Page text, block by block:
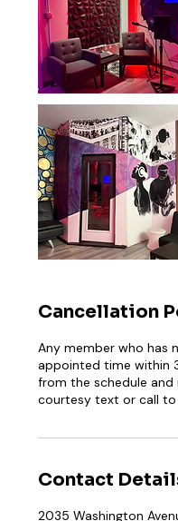
Cancellation
Any member who has
appointed time within
from the schedule and
courtesy text or call to
Contact
2035 Washington